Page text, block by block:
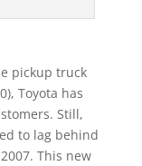
pickup truck
Toyota has
Still,
to lag behind
This new